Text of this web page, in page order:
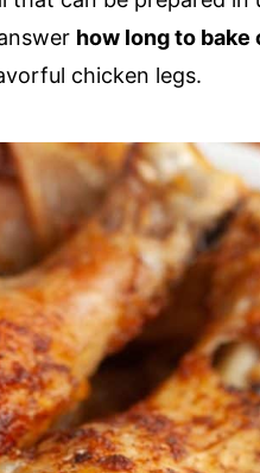
how long to
chicken legs.